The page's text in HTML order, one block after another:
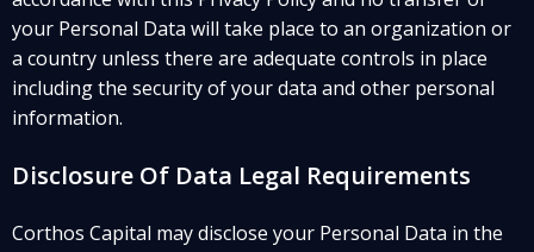
your Personal Data will take place to an organization or
a country unless there are adequate controls in place
including the security of your data and other personal
information.
Disclosure Of Data Legal Requirements
Corthos Capital may disclose your Personal Data in the